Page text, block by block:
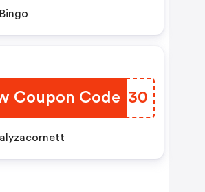
by Bingo
Coupon Code
FAZE30
by alyzacornett